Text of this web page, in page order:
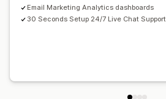
Email capture list
SMS capture list
Email Marketing Analytics dashboards
30 Seconds Setup 24/7 Live Chat Support